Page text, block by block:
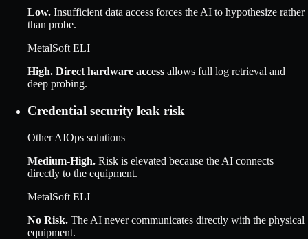
Low. Insufficient data access forces the AI to hypothesize rather
than probe.
MetalSoft ELI
High. Direct hardware access allows full log retrieval and
deep probing.
Credential security leak risk
Other AIOps solutions
Medium-High. Risk is elevated because the AI connects
directly to the equipment.
MetalSoft ELI
No Risk. The AI never communicates directly with the physical
equipment.